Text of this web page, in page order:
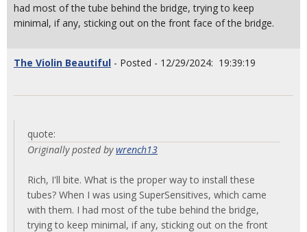
had most of the tube behind the bridge, trying to keep
minimal, if any, sticking out on the front face of the bridge.
The Violin Beautiful - Posted - 12/29/2024: 19:39:19
quote:
Originally posted bywrench13
Rich, I'll bite. What is the proper way to install these
tubes? When I was using SuperSensitives, which came
with them. I had most of the tube behind the bridge,
trying to keep minimal, if any, sticking out on the front